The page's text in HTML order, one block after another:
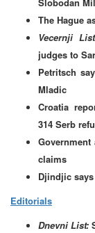
The Hague
Vecernji
judges to
Petritsch
Mladic
Croatia
314 Serb
claims
Djindjic
Editorials
Dnevni List: